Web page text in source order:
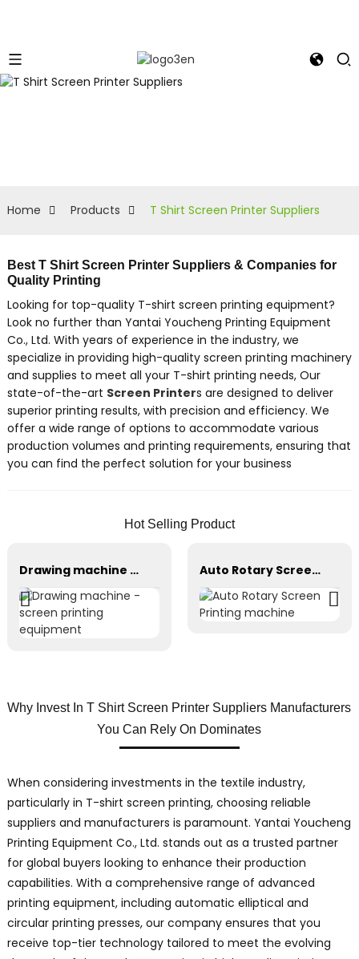
Home Products T Shirt Screen Printer Suppliers
Best T Shirt Screen Printer Suppliers & Companies for
Quality Printing
Looking for top-quality T-shirt screen printing equipment?
Look no further than Yantai Youcheng Printing Equipment
Co., Ltd. With years of experience in the industry, we
specialize in providing high-quality screen printing machinery
and supplies to meet all your T-shirt printing needs, Our
state-of-the-art Screen Printers are designed to deliver
superior printing results, with precision and efficiency. We
offer a wide range of options to accommodate various
production volumes and printing requirements, ensuring that
you can find the perfect solution for your business
Hot Selling Product
Drawing machine - screen printing equipment Auto Rotary Screen Printing machine
Why Invest In T Shirt Screen Printer Suppliers Manufacturers
You Can Rely On Dominates
When considering investments in the textile industry,
particularly in T-shirt screen printing, choosing reliable
suppliers and manufacturers is paramount. Yantai Youcheng
Printing Equipment Co., Ltd. stands out as a trusted partner
for global buyers looking to enhance their production
capabilities. With a comprehensive range of advanced
printing equipment, including automatic elliptical and
circular printing presses, our company ensures that you
receive top-tier technology tailored to meet the evolving